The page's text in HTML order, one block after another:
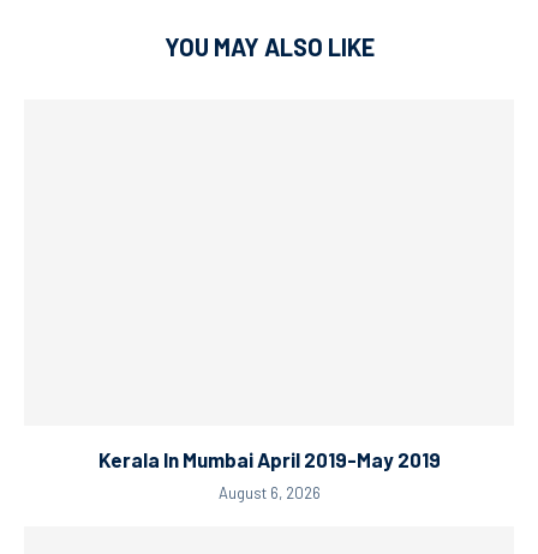
YOU MAY ALSO LIKE
Kerala In Mumbai April 2019-May 2019
August 6, 2026